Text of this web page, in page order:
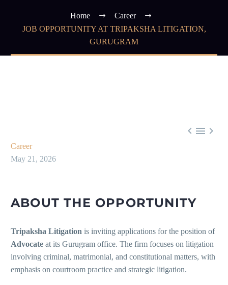
Home
Career
JOB OPPORTUNITY AT TRIPAKSHA LITIGATION,
GURUGRAM
  
Career
May 21, 2026
ABOUT THE OPPORTUNITY
Tripaksha Litigation is inviting applications for the position of
Advocate at its Gurugram office. The firm focuses on litigation
involving criminal, matrimonial, and constitutional matters, with
emphasis on courtroom practice and strategic litigation.